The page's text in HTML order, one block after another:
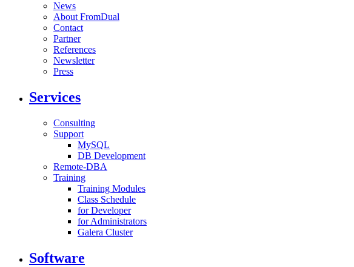
News
About FromDual
Contact
Partner
References
Newsletter
Press
Services
Consulting
Support
MySQL
DB Development
Remote-DBA
Training
Training Modules
Class Schedule
for Developer
for Administrators
Galera Cluster
Software